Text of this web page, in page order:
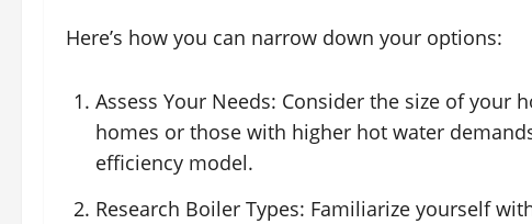
Here’s how you can narrow down your options:
Assess Your Needs: Consider the size of your
homes or those with higher hot water
efficiency model.
Research Boiler Types: Familiarize yourself